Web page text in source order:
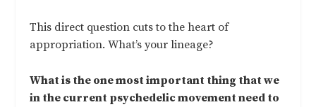
This direct question cuts to the heart of
appropriation. What’s your lineage?
What is the one most important thing that we
in the current psychedelic movement need to